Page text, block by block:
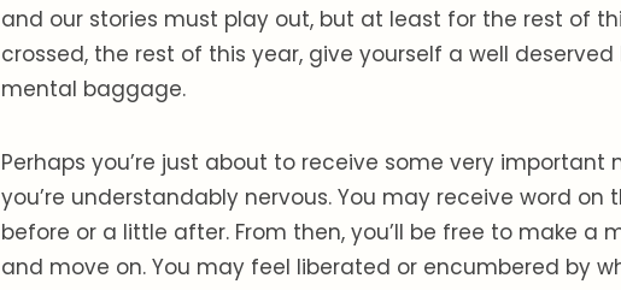
and our stories must play out, but at least for the rest of
crossed, the rest of this year, give yourself a well
mental baggage.
Perhaps you’re just about to receive some very important
you’re understandably nervous. You may receive word on
before or a little after. From then, you’ll be free to make a
and move on. You may feel liberated or encumbered by